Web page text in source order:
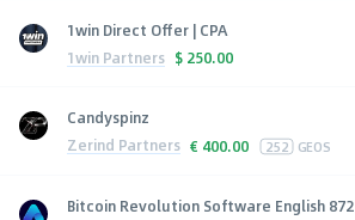
1win Direct Offer | CPA
1win Partners $ 250.00
Candyspinz
Zerind Partners € 400.00 252 GEOS
Bitcoin Revolution Software English 872